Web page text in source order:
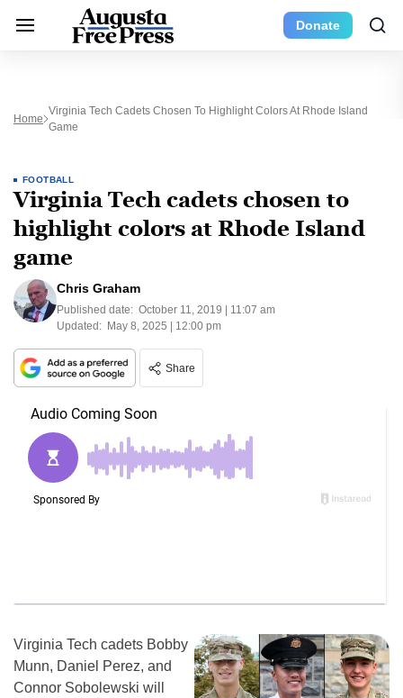
Donate
Home
Virginia Tech Cadets Chosen To Highlight Colors At Rhode Island
Game
FOOTBALL
Virginia Tech cadets chosen to
highlight colors at Rhode Island
game
Chris Graham
Published date: October 11, 2019 | 11:07 am
Updated: May 8, 2025 | 12:00 pm
Share
Virginia Tech cadets Bobby
Munn, Daniel Perez, and
Connor Sobolewski will